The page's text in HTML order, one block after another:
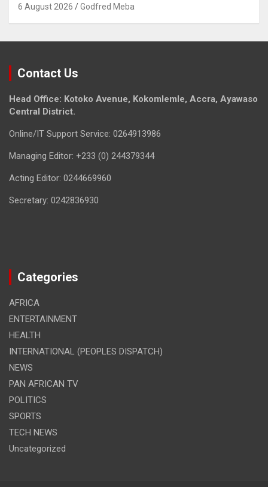
6 August 2026 Godfred Meba
Contact Us
Head Office: Kotoko Avenue, Kokomlemle, Accra, Ayawaso
Central District.
Online/IT Support Service: 0264913986
Managing Editor: +233 (0) 244379344
Acting Editor: 0244669960
Secretary: 0242836930
Categories
AFRICA
ENTERTAINMENT
HEALTH
INTERNATIONAL (PEOPLES DISPATCH)
NEWS
PAN AFRICAN TV
POLITICS
SPORTS
TECH NEWS
Uncategorized